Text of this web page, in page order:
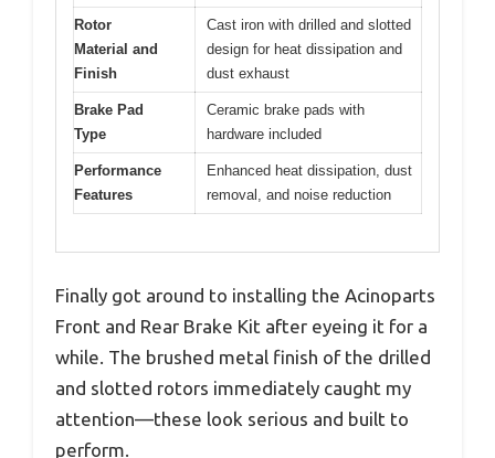
Rotor
Material and
Finish
Cast iron with drilled and slotted
design for heat dissipation and
dust exhaust
Brake Pad
Type
Ceramic brake pads with
hardware included
Performance
Features
Enhanced heat dissipation, dust
removal, and noise reduction
Finally got around to installing the Acinoparts
Front and Rear Brake Kit after eyeing it for a
while. The brushed metal finish of the drilled
and slotted rotors immediately caught my
attention—these look serious and built to
perform.